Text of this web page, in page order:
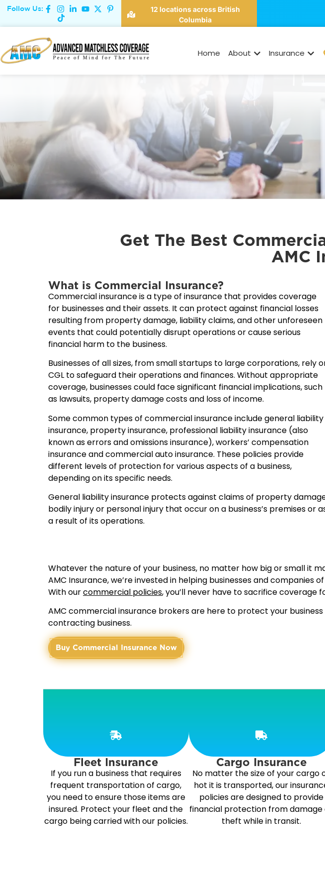
Follow Us:
12 locations across British
Columbia
Home About Insurance
Get The Best
AMC
What is Commercial Insurance?
Commercial insurance is a type of insurance that provides coverage
for businesses and their assets. It can protect against financial losses
resulting from property damage, liability claims, and other unforeseen
events that could potentially disrupt operations or cause serious
financial harm to the business.
Businesses of all sizes, from small startups to large corporations, rely
CGL to safeguard their operations and finances. Without appropriate
coverage, businesses could face significant financial implications, such
as lawsuits, property damage costs and loss of income.
Some common types of commercial insurance include general liability
insurance, property insurance, professional liability insurance (also
known as errors and omissions insurance), workers’ compensation
insurance and commercial auto insurance. These policies provide
different levels of protection for various aspects of a business,
depending on its specific needs.
General liability insurance protects against claims of property
bodily injury or personal injury that occur on a business’s premises or
a result of its operations.
Whatever the nature of your business, no matter how big or small it
AMC Insurance, we’re invested in helping businesses and
With ourcommercial policies, you’ll never have to sacrifice coverage
AMC commercial insurance brokers are here to protect your
contracting business.
Buy Commercial Insurance Now
Fleet Insurance
If you run a business that requires
frequent transportation of cargo,
you need to ensure those items are
insured. Protect your fleet and the
cargo being carried with our policies.
Cargo Insurance
No matter the size of your cargo
hot it is transported, our
policies are designed to provide
financial protection from damage
theft while in transit.